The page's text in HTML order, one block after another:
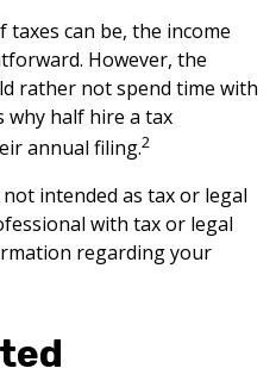
taxes can be, the income
However, the
rather not spend time with
why half hire a tax
annual filing.2
intended as tax or legal
with tax or legal
regarding your